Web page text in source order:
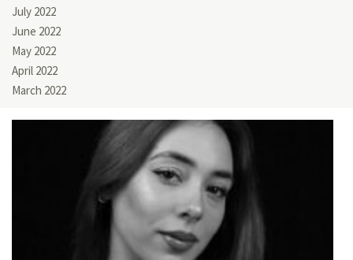
July 2022
June 2022
May 2022
April 2022
March 2022